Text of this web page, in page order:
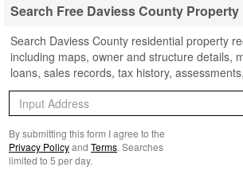
Search Free Daviess County
Search Daviess County residential property
including maps, owner and structure details,
loans, sales records, tax history,
By submitting this form I agree to the
Privacy Policyand Terms. Searches
limited to 5 per day.